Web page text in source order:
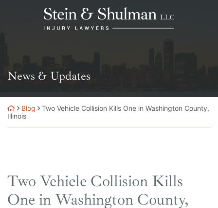
Return home
News & Updates
Blog
Two Vehicle Collision Kills One in Washington County,
Illinois
Two Vehicle Collision Kills
One in Washington County,